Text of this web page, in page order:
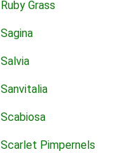
Ruby Grass
Sagina
Salvia
Sanvitalia
Scabiosa
Scarlet Pimpernels